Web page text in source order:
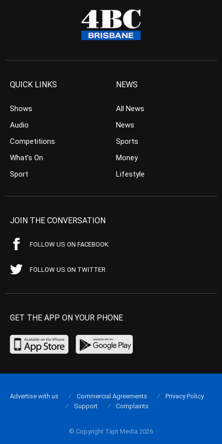
QUICK LINKS
Shows
Audio
Competitions
What’s On
Sport
NEWS
All News
News
Sports
Money
Lifestyle
JOIN THE CONVERSATION
FOLLOW US ON FACEBOOK
FOLLOW US ON TWITTER
GET THE APP ON YOUR PHONE
© Copyright Tapt Media 2026
Advertise with us Commercial Agreements
Privacy Policy
Support
Complaints